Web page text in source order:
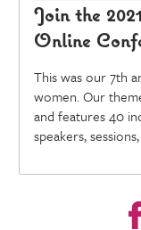
Join the
Online
This was our 7th
women. Our
and features 40
speakers,